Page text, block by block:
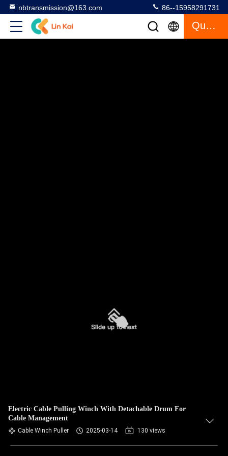
nbtransmission@163.com 86--15958291731
Quote
Electric Cable Pulling Winch With Detachable Drum For
Cable Management
Cable Winch Puller 2025-03-14 130 views